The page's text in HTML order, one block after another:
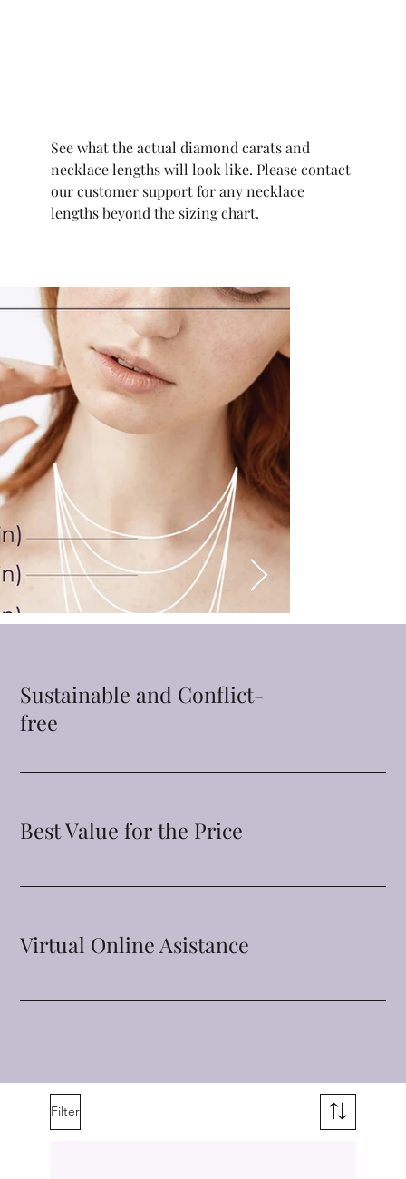
Sustainable and Conflict-
free
Best Value for the Price
Virtual Online Asistance
Filter
See what the actual diamond carats and
necklace lengths will look like. Please contact
our customer support for any necklace
lengths beyond the sizing chart.